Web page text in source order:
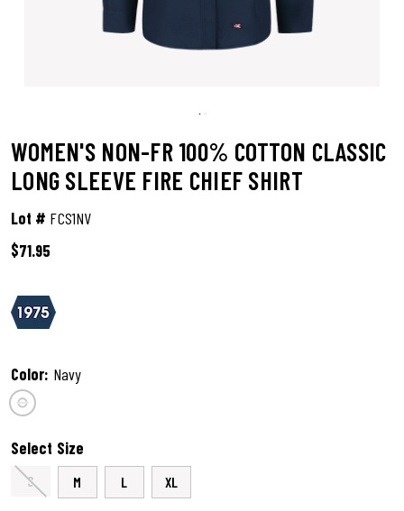
WOMEN'S NON-FR 100% COTTON CLASSIC
LONG SLEEVE FIRE CHIEF SHIRT
Lot # FCS1NV
$71.95
Color: Navy
Select Size
S M L XL